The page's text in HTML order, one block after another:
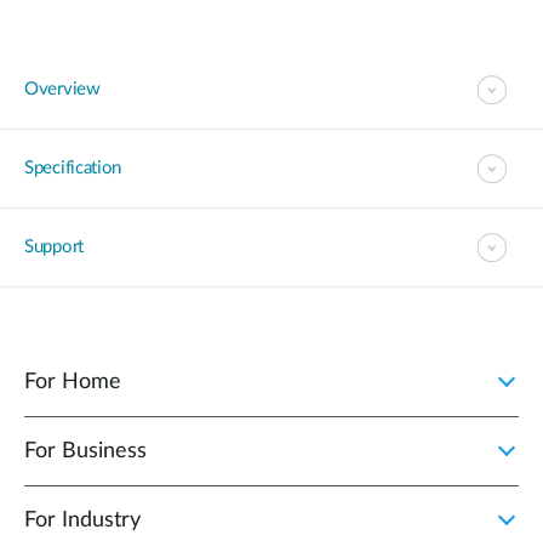
Overview
Specification
Support
For Home
For Business
For Industry